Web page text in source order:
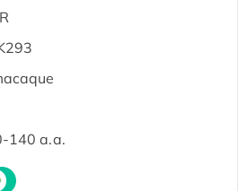
140 a.a.